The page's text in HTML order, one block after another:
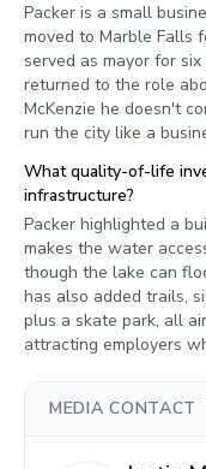
Packer is a small
moved to Marble Falls
served as mayor for
returned to the role
McKenzie he doesn't
run the city like a
What quality-of-life
infrastructure?
Packer highlighted a
makes the water
though the lake can
has also added trails,
plus a skate park, all
attracting employers
MEDIA CONTACT